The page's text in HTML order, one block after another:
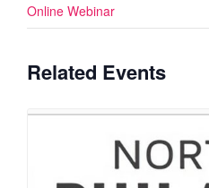
Online Webinar
Related Events